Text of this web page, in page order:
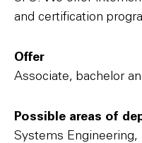
and certification
Offer
Associate, bachelor
Possible areas of
Systems Engineering,